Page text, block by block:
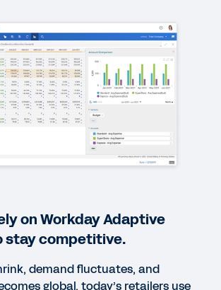
Planning
Guide to Modern Planning
Solutions for the Retail Industry
on Workday Adaptive
stay competitive.
demand fluctuates, and
global, today’s retailers use